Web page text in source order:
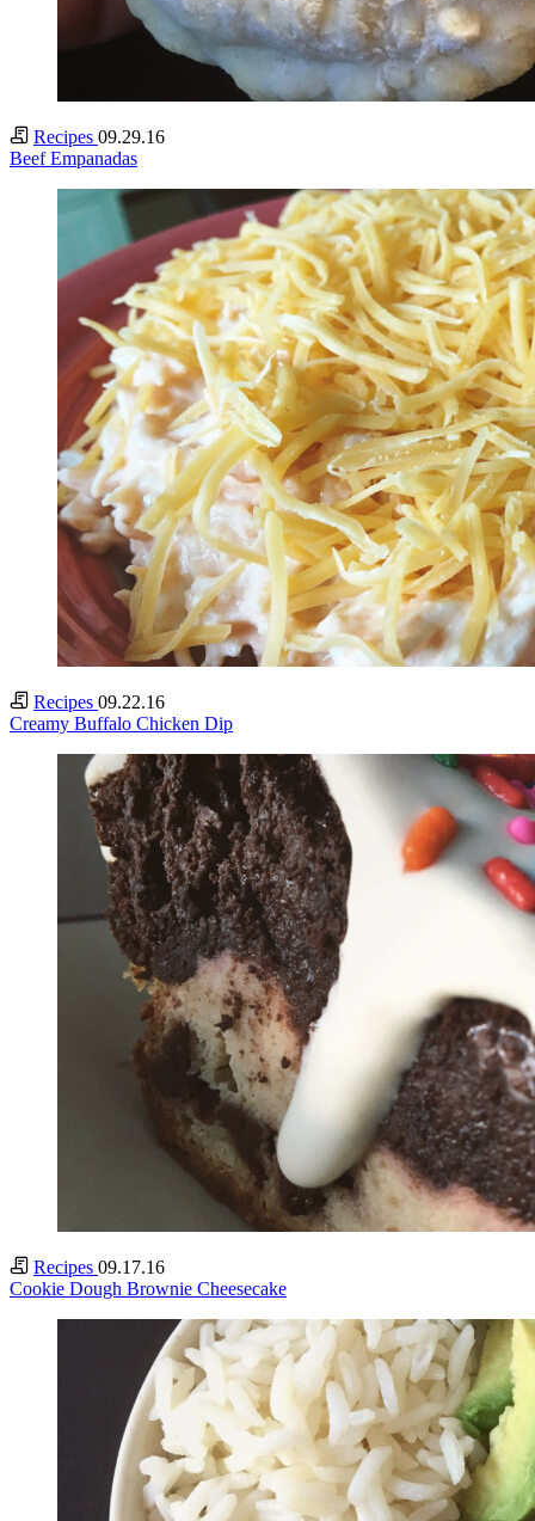
Recipes 09.29.16
Beef Empanadas
Recipes 09.22.16
Creamy Buffalo Chicken Dip
Recipes 09.17.16
Cookie Dough Brownie Cheesecake